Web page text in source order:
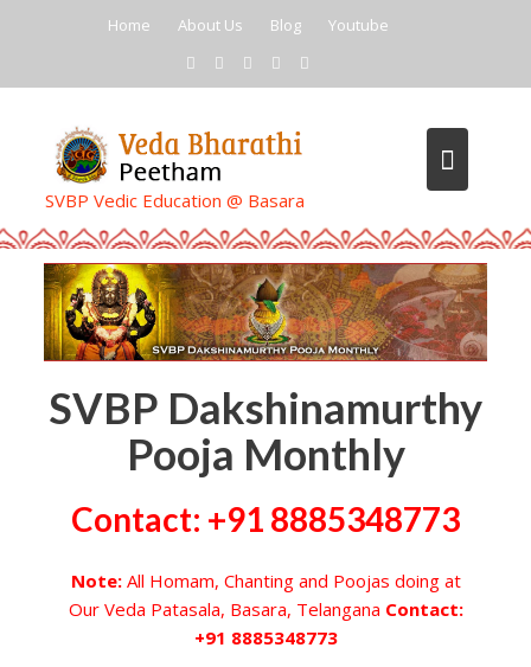
Home About Us Blog Youtube
SVBP Vedic Education @ Basara
SVBP Dakshinamurthy
Pooja Monthly
Contact: +91 8885348773
Note:All Homam, Chanting and Poojas doing at
Our Veda Patasala, Basara, Telangana Contact:
+91 8885348773